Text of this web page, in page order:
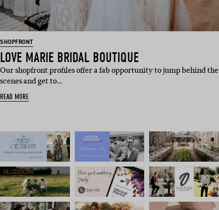
SHOPFRONT
LOVE MARIE BRIDAL BOUTIQUE
Our shopfront profiles offer a fab opportunity to jump behind the
scenes and get to…
READ MORE